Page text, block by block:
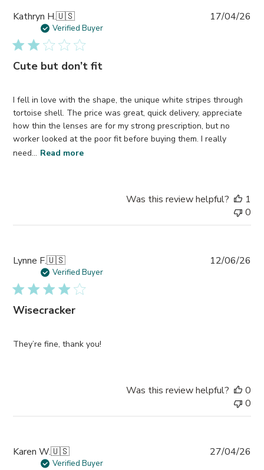
Kathryn H.🇺🇸
Verified Buyer
Cute but don’t fit
I fell in love with the shape, the unique white stripes through
tortoise shell. The price was great, quick delivery, appreciate
how thin the lenses are for my strong prescription, but no
worker looked at the poor fit before buying them. I really
need... Read more
17/04/26
Was this review helpful?
1
0
Lynne F.🇺🇸
Verified Buyer
Wisecracker
They’re fine, thank you!
12/06/26
Was this review helpful?
0
0
Karen W.🇺🇸
Verified Buyer
27/04/26